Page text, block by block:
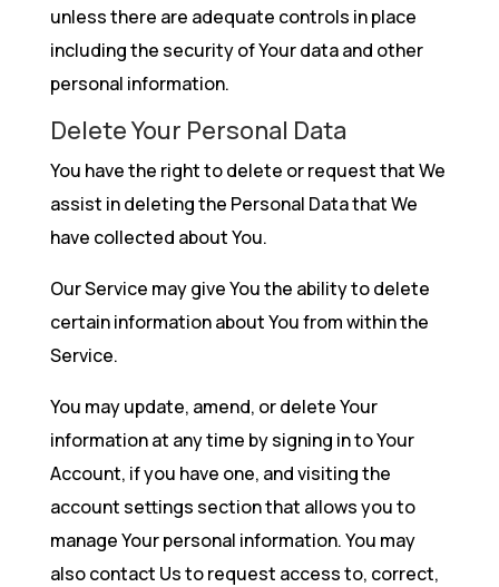
unless there are adequate controls in place
including the security of Your data and other
personal information.
Delete Your Personal Data
You have the right to delete or request that We
assist in deleting the Personal Data that We
have collected about You.
Our Service may give You the ability to delete
certain information about You from within the
Service.
You may update, amend, or delete Your
information at any time by signing in to Your
Account, if you have one, and visiting the
account settings section that allows you to
manage Your personal information. You may
also contact Us to request access to, correct,